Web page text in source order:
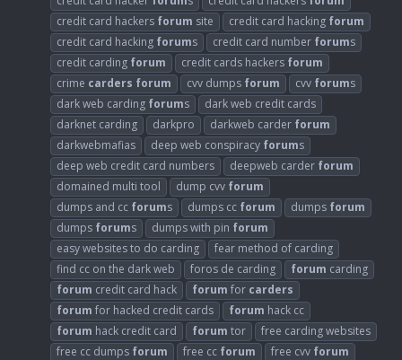
credit card hackers forum site credit card hacking forum
credit card hacking forums credit card number forums
credit carding forum credit cards hackers forum
crime carders forum cvv dumps forum cvv forums
dark web carding forums
dark web credit cards
darknet carding
darkpro darkweb carder forum
darkwebmafias
deep web conspiracy forums
deep web credit card numbers
deepweb carder forum
domained multi tool
dump cvv forum
dumps and cc forums dumps cc forum dumps forum
dumps forums dumps with pin forum
easy websites to do carding
fear method of carding
find cc on the dark web
foros de carding forum carding
forum credit card hack forum for carders
forum for hacked credit cards forum hack cc
forum hack credit card forum tor
free carding websites
free cc dumps forum free cc forum free cvv forum